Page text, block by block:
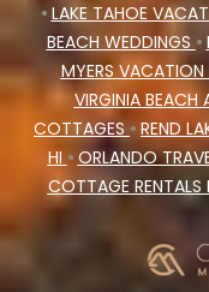
• LAKE TAHOE
BEACH WEDDINGS •
MYERS VACATION
VIRGINIA BEACH
COTTAGES • REND
HI • ORLANDO
COTTAGE